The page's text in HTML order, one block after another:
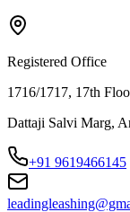
Registered Office
1716/1717, 17th
Dattaji Salvi Marg,
+91 9619466145